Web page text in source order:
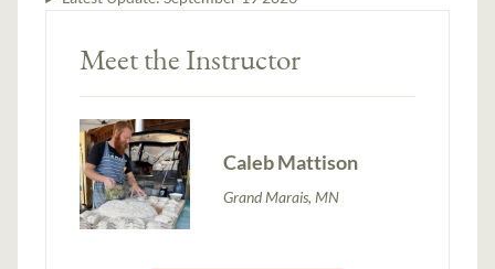
Meet the Instructor
Caleb Mattison
Grand Marais, MN